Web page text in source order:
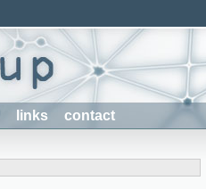
links contact